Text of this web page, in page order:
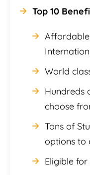
Top 10
World
Hundreds
choose
Tons of
options to
Eligible